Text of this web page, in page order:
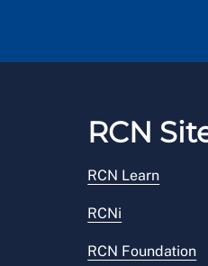
RCN
RCN Learn
RCNi
RCN Foundation